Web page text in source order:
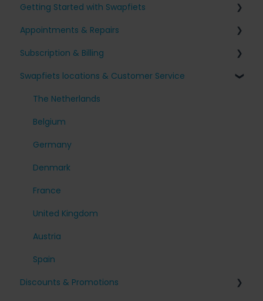
Getting Started with Swapfiets
Signing up for Swapfiets
Receiving my bike
Our bikes & additions
Taking care of your bike
Appointments & Repairs
Issues with my Swapfiets
I have an appointment planned
Other questions
Subscription & Billing
Surcharges and Payments
Change my subscription
My account
Cancel my subscription
Swapfiets locations & Customer Service
The Netherlands
Belgium
Germany
Denmark
France
United Kingdom
Austria
Spain
Discounts & Promotions